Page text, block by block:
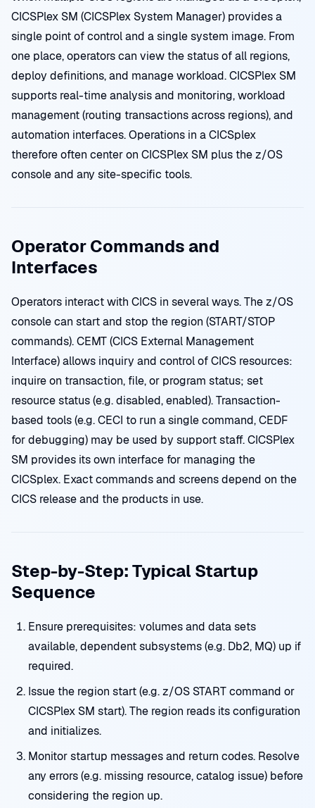
CICSPlex SM (CICSPlex System Manager) provides a
single point of control and a single system image. From
one place, operators can view the status of all regions,
deploy definitions, and manage workload. CICSPlex SM
supports real-time analysis and monitoring, workload
management (routing transactions across regions), and
automation interfaces. Operations in a CICSplex
therefore often center on CICSPlex SM plus the z/OS
console and any site-specific tools.
Operator Commands and
Interfaces
Operators interact with CICS in several ways. The z/OS
console can start and stop the region (START/STOP
commands). CEMT (CICS External Management
Interface) allows inquiry and control of CICS resources:
inquire on transaction, file, or program status; set
resource status (e.g. disabled, enabled). Transaction-
based tools (e.g. CECI to run a single command, CEDF
for debugging) may be used by support staff. CICSPlex
SM provides its own interface for managing the
CICSplex. Exact commands and screens depend on the
CICS release and the products in use.
Step-by-Step: Typical Startup
Sequence
Ensure prerequisites: volumes and data sets
available, dependent subsystems (e.g. Db2, MQ) up if
required.
Issue the region start (e.g. z/OS START command or
CICSPlex SM start). The region reads its configuration
and initializes.
Monitor startup messages and return codes. Resolve
any errors (e.g. missing resource, catalog issue) before
considering the region up.